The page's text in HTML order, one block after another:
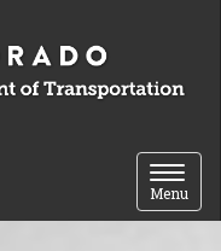
Toggle
Menu